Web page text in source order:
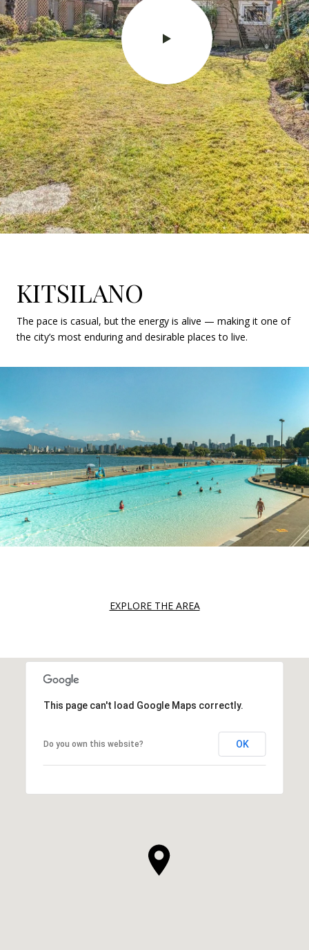
KITSILANO
The pace is casual, but the energy is alive — making it one of
the city’s most enduring and desirable places to live.
EXPLORE THE AREA
This page can't load Google Maps correctly.
Do you own this website? OK